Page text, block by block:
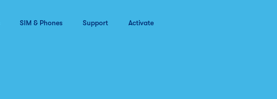
SIM & Phones Support Activate